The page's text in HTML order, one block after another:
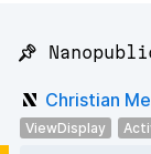
📌
Christian
ViewDisplay